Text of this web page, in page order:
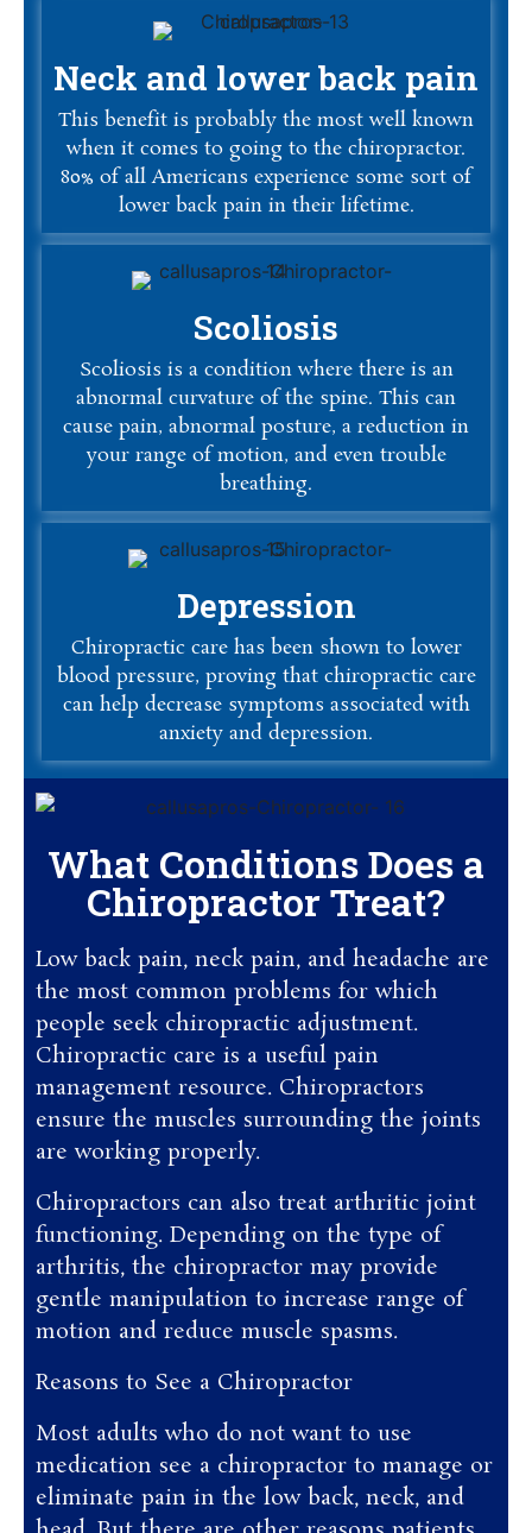
Neck and lower back pain
This benefit is probably the most well known
when it comes to going to the chiropractor.
80% of all Americans experience some sort of
lower back pain in their lifetime.
Scoliosis
Scoliosis is a condition where there is an
abnormal curvature of the spine. This can
cause pain, abnormal posture, a reduction in
your range of motion, and even trouble
breathing.
Depression
Chiropractic care has been shown to lower
blood pressure, proving that chiropractic care
can help decrease symptoms associated with
anxiety and depression.
What Conditions Does a
Chiropractor Treat?
Low back pain, neck pain, and headache are
the most common problems for which
people seek chiropractic adjustment.
Chiropractic care is a useful pain
management resource. Chiropractors
ensure the muscles surrounding the joints
are working properly.
Chiropractors can also treat arthritic joint
functioning. Depending on the type of
arthritis, the chiropractor may provide
gentle manipulation to increase range of
motion and reduce muscle spasms.
Reasons to See a Chiropractor
Most adults who do not want to use
medication see a chiropractor to manage or
eliminate pain in the low back, neck, and